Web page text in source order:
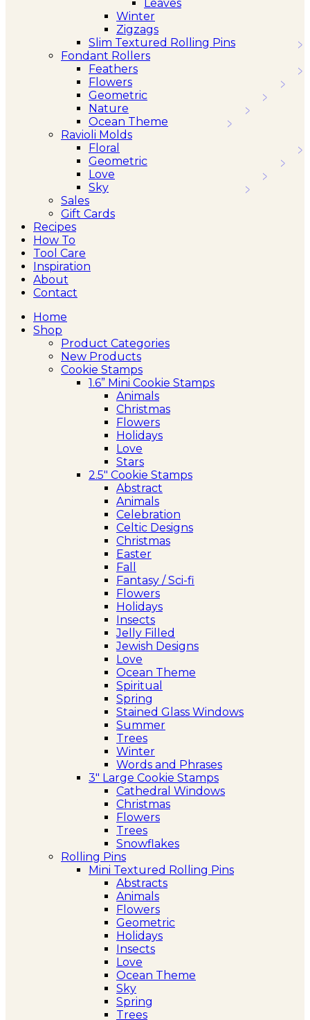
Leaves
Winter
Zigzags
Slim Textured Rolling Pins
Fondant Rollers
Feathers
Flowers
Geometric
Nature
Ocean Theme
Ravioli Molds
Floral
Geometric
Love
Sky
Sales
Gift Cards
Recipes
How To
Tool Care
Inspiration
About
Contact
Home
Shop
Product Categories
New Products
Cookie Stamps
1.6” Mini Cookie Stamps
Animals
Christmas
Flowers
Holidays
Love
Stars
2.5″ Cookie Stamps
Abstract
Animals
Celebration
Celtic Designs
Christmas
Easter
Fall
Fantasy / Sci-fi
Flowers
Holidays
Insects
Jelly Filled
Jewish Designs
Love
Ocean Theme
Spiritual
Spring
Stained Glass Windows
Summer
Trees
Winter
Words and Phrases
3″ Large Cookie Stamps
Cathedral Windows
Christmas
Flowers
Trees
Snowflakes
Rolling Pins
Mini Textured Rolling Pins
Abstracts
Animals
Flowers
Geometric
Holidays
Insects
Love
Ocean Theme
Sky
Spring
Trees